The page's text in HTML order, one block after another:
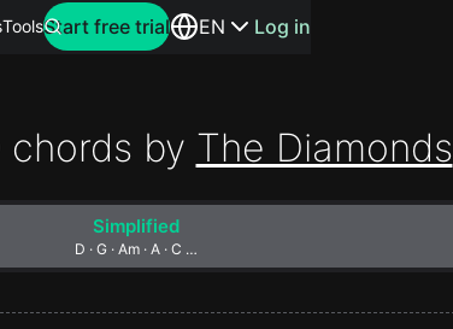
Tools Search for artists or songs
this
Perfect
Start free trial EN Log in
chords by The Diamonds
Simplified
D · G · Am · A · C …